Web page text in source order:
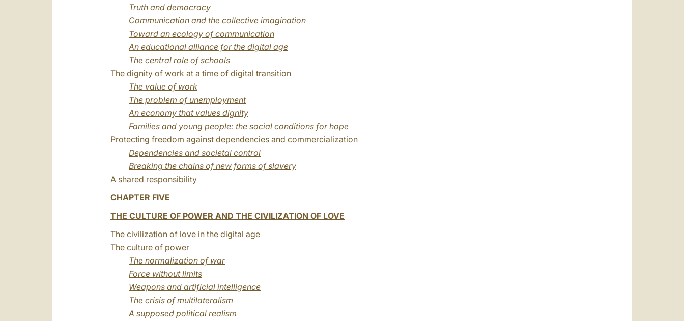
Truth and democracy
Communication and the collective imagination
Toward an ecology of communication
An educational alliance for the digital age
The central role of schools
The dignity of work at a time of digital transition
The value of work
The problem of unemployment
An economy that values dignity
Families and young people: the social conditions for hope
Protecting freedom against dependencies and commercialization
Dependencies and societal control
Breaking the chains of new forms of slavery
A shared responsibility
CHAPTER FIVE
THE CULTURE OF POWER AND THE CIVILIZATION OF LOVE
The civilization of love in the digital age
The culture of power
The normalization of war
Force without limits
Weapons and artificial intelligence
The crisis of multilateralism
A supposed political realism